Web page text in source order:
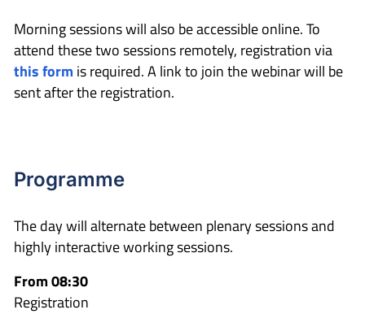
Morning sessions will also be accessible online. To
attend these two sessions remotely, registration via
this form is required. A link to join the webinar will be
sent after the registration.
Programme
The day will alternate between plenary sessions and
highly interactive working sessions.
From 08:30
Registration